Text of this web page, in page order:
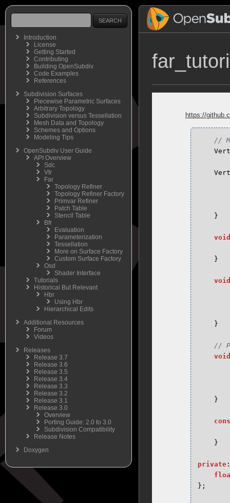
Introduction
License
Getting Started
Contributing
Building OpenSubdiv
Code Examples
References
Subdivision Surfaces
Piecewise Parametric Surfaces
Arbitrary Topology
Subdivision versus Tessellation
Mesh Data and Topology
Schemes and Options
Modeling Tips
OpenSubdiv User Guide
API Overview
Sdc
Vtr
Far
Topology Refiner
Topology Refiner Factory
Primvar Refiner
Patch Table
Stencil Table
Bfr
Evaluation
Parameterization
Tessellation
More on Surface Factory
Custom Surface Factory
Osd
Shader Interface
Tutorials
Historical But Relevant
Hbr
Using Hbr
Hierarchical Edits
Additional Resources
Forum
Videos
Releases
Release 3.7
Release 3.6
Release 3.5
Release 3.4
Release 3.3
Release 3.2
Release 3.1
Release 3.0
Overview
Porting Guide: 2.0 to 3.0
Subdivision Compatibility
Release Notes
Doxygen
https://
}
void
}
void
}
void
}
}
private :
};